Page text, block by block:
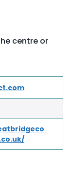
centre or